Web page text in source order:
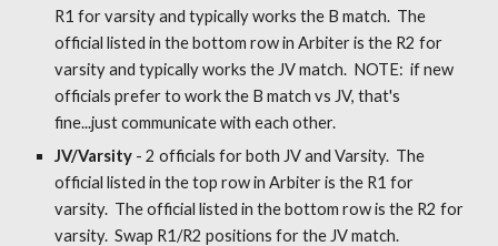
R1 for varsity and typically works the B match. The
official listed in the bottom row in Arbiter is the R2 for
varsity and typically works the JV match. NOTE: if new
officials prefer to work the B match vs JV, that's
fine...just communicate with each other.
JV/Varsity - 2 officials for both JV and Varsity. The
official listed in the top row in Arbiter is the R1 for
varsity. The official listed in the bottom row is the R2 for
varsity. Swap R1/R2 positions for the JV match.